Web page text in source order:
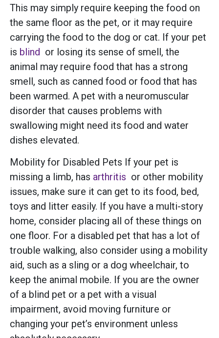
This may simply require keeping the food on
the same floor as the pet, or it may require
carrying the food to the dog or cat. If your pet
is blind or losing its sense of smell, the
animal may require food that has a strong
smell, such as canned food or food that has
been warmed. A pet with a neuromuscular
disorder that causes problems with
swallowing might need its food and water
dishes elevated.
Mobility for Disabled Pets If your pet is
missing a limb, has arthritis or other mobility
issues, make sure it can get to its food, bed,
toys and litter easily. If you have a multi-story
home, consider placing all of these things on
one floor. For a disabled pet that has a lot of
trouble walking, also consider using a mobility
aid, such as a sling or a dog wheelchair, to
keep the animal mobile. If you are the owner
of a blind pet or a pet with a visual
impairment, avoid moving furniture or
changing your pet’s environment unless